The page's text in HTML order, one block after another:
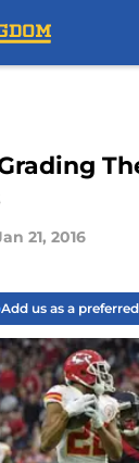
21, 2016
Add us as a